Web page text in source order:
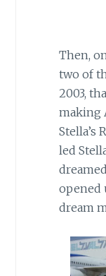
Then,
two of
2003,
making
Stella’s
led
opened
dream